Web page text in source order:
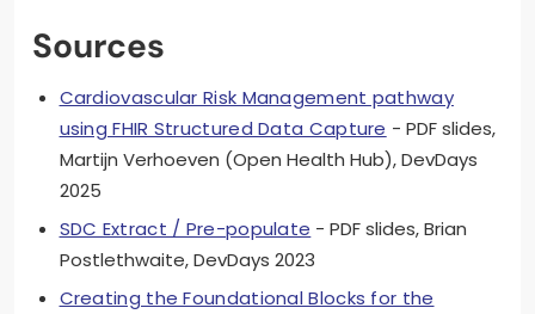
Sources
Cardiovascular Risk Management pathway
using FHIR Structured Data Capture - PDF slides,
Martijn Verhoeven (Open Health Hub), DevDays
2025
SDC Extract / Pre-populate - PDF slides, Brian
Postlethwaite, DevDays 2023
Creating the Foundational Blocks for the